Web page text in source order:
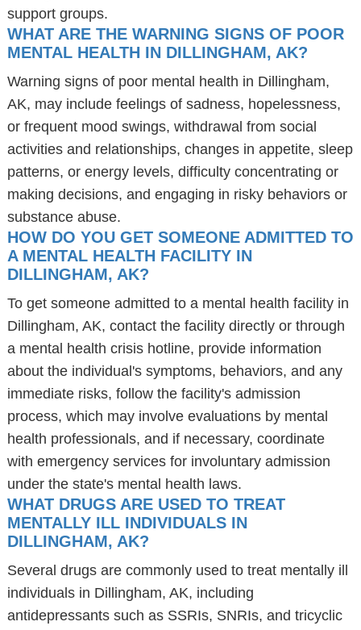
support groups.
WHAT ARE THE WARNING SIGNS OF POOR
MENTAL HEALTH IN DILLINGHAM, AK?
Warning signs of poor mental health in Dillingham,
AK, may include feelings of sadness, hopelessness,
or frequent mood swings, withdrawal from social
activities and relationships, changes in appetite, sleep
patterns, or energy levels, difficulty concentrating or
making decisions, and engaging in risky behaviors or
substance abuse.
HOW DO YOU GET SOMEONE ADMITTED TO
A MENTAL HEALTH FACILITY IN
DILLINGHAM, AK?
To get someone admitted to a mental health facility in
Dillingham, AK, contact the facility directly or through
a mental health crisis hotline, provide information
about the individual's symptoms, behaviors, and any
immediate risks, follow the facility's admission
process, which may involve evaluations by mental
health professionals, and if necessary, coordinate
with emergency services for involuntary admission
under the state's mental health laws.
WHAT DRUGS ARE USED TO TREAT
MENTALLY ILL INDIVIDUALS IN
DILLINGHAM, AK?
Several drugs are commonly used to treat mentally ill
individuals in Dillingham, AK, including
antidepressants such as SSRIs, SNRIs, and tricyclic